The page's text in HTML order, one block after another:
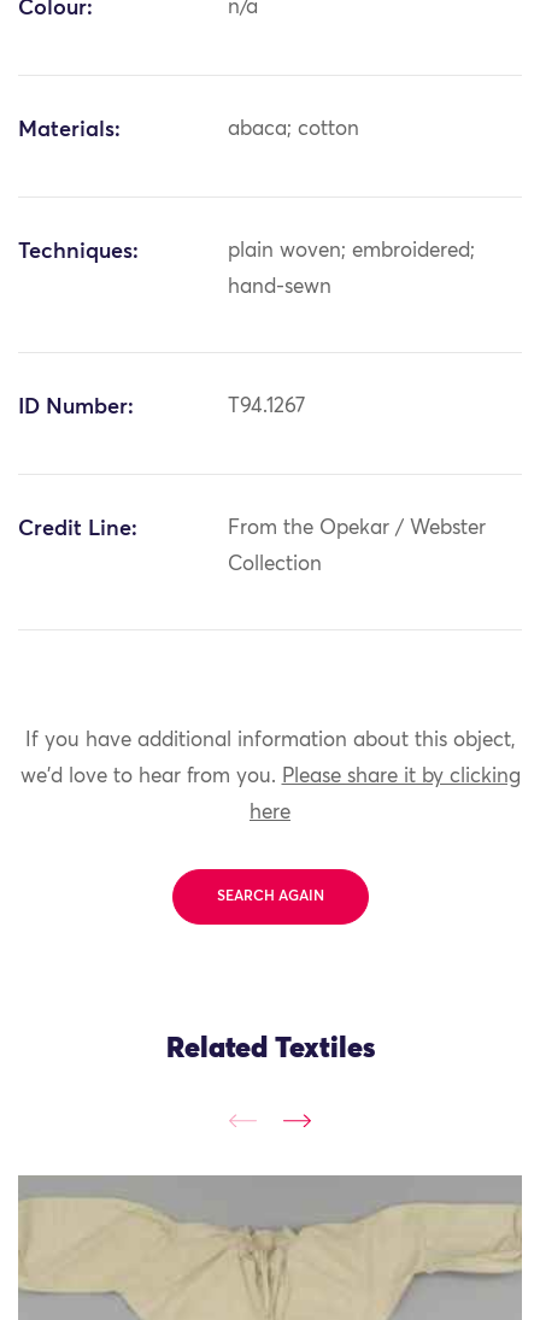
Colour: n/a
Materials: abaca; cotton
Techniques:
plain woven; embroidered;
hand-sewn
ID Number: T94.1267
Credit Line:
From the Opekar / Webster
Collection
If you have additional information about this object,
we'd love to hear from you. Please share it by clicking
here
SEARCH AGAIN
Related Textiles